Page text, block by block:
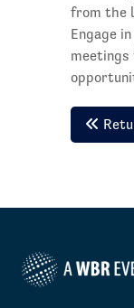
from the
Engage
meetings